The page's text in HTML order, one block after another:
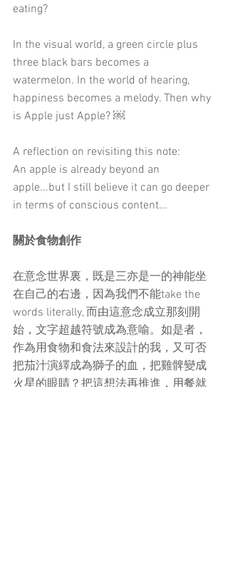
eating?
In the visual world, a green circle plus
three black bars becomes a
watermelon. In the world of hearing,
happiness becomes a melody. Then why
is Apple just Apple? ￼
A reflection on revisiting this note:
An apple is already beyond an
apple...but I still believe it can go deeper
in terms of conscious content...
關於食物創作
在意念世界裏，既是三亦是一的神能坐
在自己的右邊，因為我們不能take the
words literally, 而由這意念成立那刻開
始，文字超越符號成為意喻。如是者，
作為用食物和食法來設計的我，又可否
把茄汁演繹成為獅子的血，把雞髀變成
火星的眼睛？把這想法再推進，用餐就